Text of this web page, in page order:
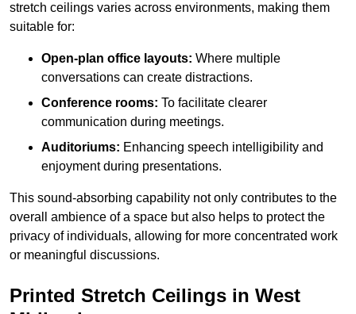
stretch ceilings varies across environments, making them
suitable for:
Open-plan office layouts: Where multiple
conversations can create distractions.
Conference rooms: To facilitate clearer
communication during meetings.
Auditoriums: Enhancing speech intelligibility and
enjoyment during presentations.
This sound-absorbing capability not only contributes to the
overall ambience of a space but also helps to protect the
privacy of individuals, allowing for more concentrated work
or meaningful discussions.
Printed Stretch Ceilings in West